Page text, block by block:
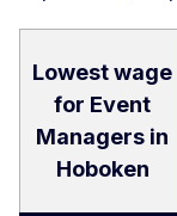
Lowest wage
for Event
Managers in
Hoboken